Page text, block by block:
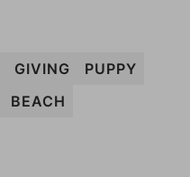
GIVING
PUPPY
BEACH